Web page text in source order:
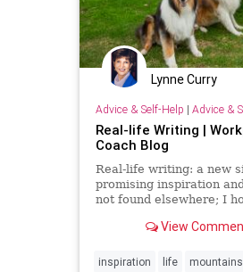
Lynne Curry
Advice & Self-Help | Advice &
Real-life Writing |
Coach Blog
Real-life writing: a new
promising inspiration
not found elsewhere; I
View
inspiration life mountains